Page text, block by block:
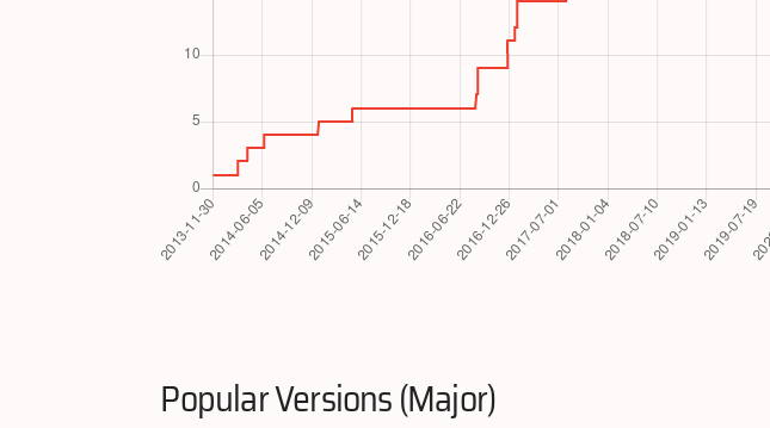
Popular Versions (Major)